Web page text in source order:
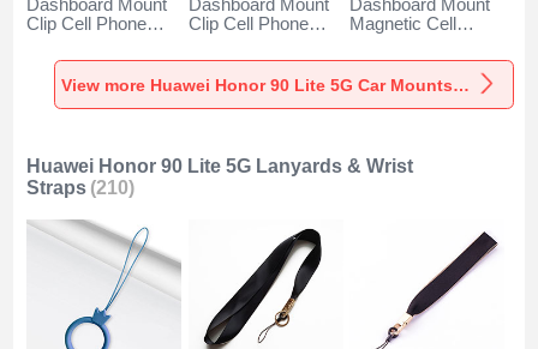
Dashboard Mount
Clip Cell Phone
for Huawei Honor
90 Lite 5G Black
Dashboard Mount
Clip Cell Phone
for Huawei Honor
90 Lite 5G Black
Dashboard Mount
Magnetic Cell
Cradle BS1 for
Huawei Honor 90
View more Huawei Honor 90 Lite 5G Car Mounts, Holders & Stands
Huawei Honor 90 Lite 5G Lanyards & Wrist
Straps (210)